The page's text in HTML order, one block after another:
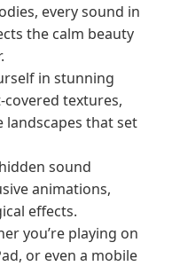
every sound in
the calm beauty
in stunning
textures,
landscapes that set
sound
animations,
effects.
you’re playing on
or even a mobile